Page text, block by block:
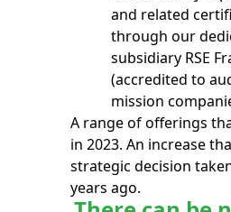
and related
through our
subsidiary RSE
(accredited to
mission
A range of offerings
in 2023. An increase
strategic decision
years ago.